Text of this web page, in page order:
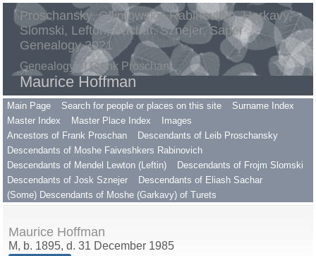
Proschansky, Gilimowsky, Rabinovitch, Harkavy,
Slomski, Lefton, Sachar, Sznejer, Saper
Genealogy 2021
Genealogy of Frank Proschan
Maurice Hoffman
Main Page Search for people or places on this site
Surname Index
Master Index
Master Place Index
Images
Ancestors of Frank Proschan
Descendants of Leib Proschansky
Descendants of Moshe Faiveshkers Rabinovich
Descendants of Mendel Lewton (Leftin)
Descendants of Frojm Slomski
Descendants of Josk Sznejer
Descendants of Eliash Sachar
(Some) Descendants of Moshe (Garkavy) of Turets
Maurice Hoffman
M, b. 1895, d. 31 December 1985